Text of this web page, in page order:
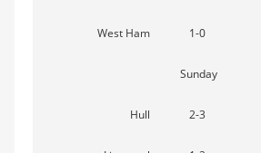
West Ham 1-0
Sunday
Hull 2-3